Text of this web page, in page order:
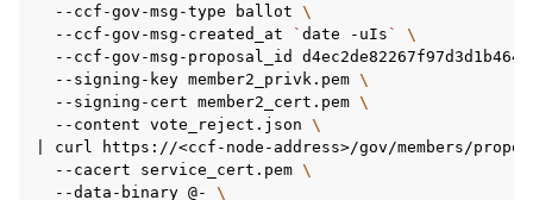
--ccf-gov-msg-type
ballot
\
--ccf-gov-msg-created_at
` date -uIs `
\
--ccf-gov-msg-proposal_id
--signing-key member2_privk.pem \
--signing-cert member2_cert.pem \
--content vote_reject.json
\
curl
https://<ccf-node-address>/gov/members/
--cacert
service_cert.pem \
--data-binary @-
\